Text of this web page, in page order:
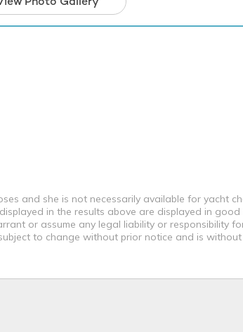
and she is not necessarily available for yacht
in the results above are displayed in
or assume any legal liability or responsibility
to change without prior notice and is